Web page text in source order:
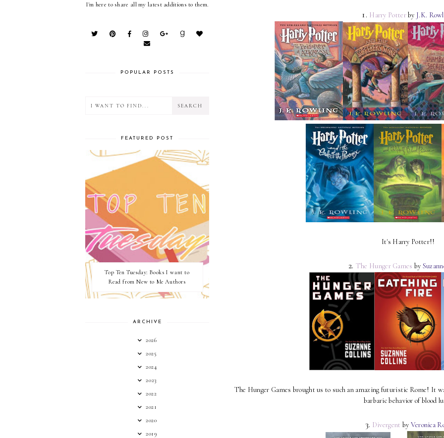
1. Harry Potterby J.K.
It's Harry Potter!!
2. The Hunger Games by
The Hunger Games brought us to such an amazing futuristic Rome! It
barbaric behavior of blood
3. Divergent by Veronica
I'm here to share all my latest additions to them.
POPULAR POSTS
FEATURED POST
Top Ten Tuesday: Books I want to
Read from New to Me Authors
ARCHIVE
2026
2025
2024
2023
2022
2021
2020
2019